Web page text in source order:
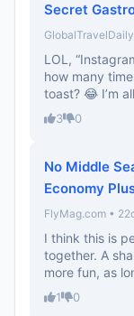
Secret
LOL,
how many
toast? 😂 I’m
3 0
No Middle
Economy
FlyMag.com •
I think this is
together. A
more fun, as
1 0